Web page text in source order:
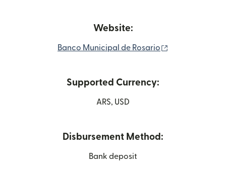
Website:
Banco Municipal de Rosario
Supported Currency:
ARS, USD
Disbursement Method:
Bank deposit